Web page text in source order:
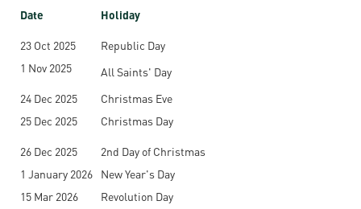
Date Holiday
23 Oct 2025
Republic Day
1 Nov 2025
All Saints' Day
24 Dec 2025
Christmas Eve
25 Dec 2025
Christmas Day
26 Dec 2025
2nd Day of Christmas
1 January 2026
New Year's Day
15 Mar 2026
Revolution Day